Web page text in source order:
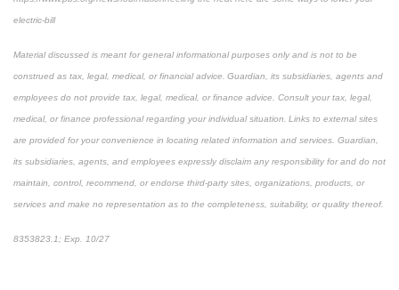
electric-bill
Material discussed is meant for general informational purposes only and is not to be
construed as tax, legal, medical, or financial advice. Guardian, its subsidiaries, agents and
employees do not provide tax, legal, medical, or finance advice. Consult your tax, legal,
medical, or finance professional regarding your individual situation. Links to external sites
are provided for your convenience in locating related information and services. Guardian,
its subsidiaries, agents, and employees expressly disclaim any responsibility for and do not
maintain, control, recommend, or endorse third-party sites, organizations, products, or
services and make no representation as to the completeness, suitability, or quality thereof.
8353823.1; Exp. 10/27